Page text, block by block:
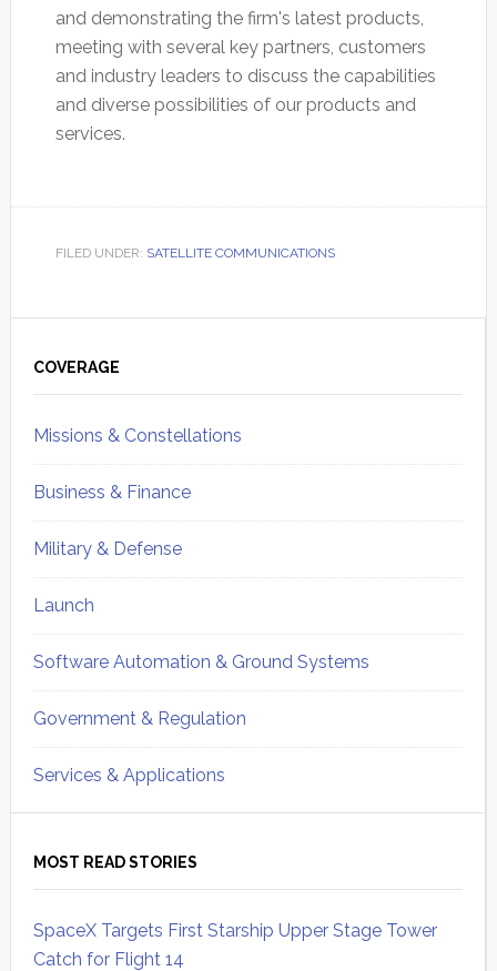
and demonstrating the firm's latest products,
meeting with several key partners, customers
and industry leaders to discuss the capabilities
and diverse possibilities of our products and
services.
FILED UNDER: SATELLITE COMMUNICATIONS
Sidebar
COVERAGE
Missions & Constellations
Business & Finance
Military & Defense
Launch
Software Automation & Ground Systems
Government & Regulation
Services & Applications
MOST READ STORIES
SpaceX Targets First Starship Upper Stage Tower
Catch for Flight 14